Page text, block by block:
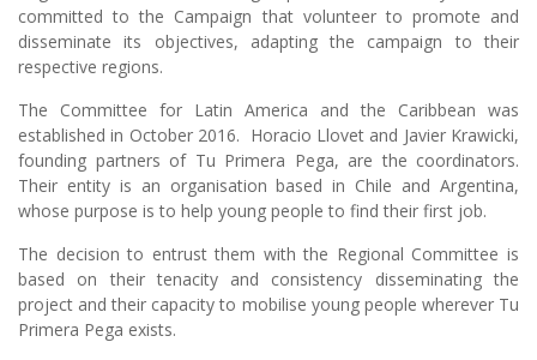
committed to the Campaign that volunteer to promote and
disseminate its objectives, adapting the campaign to their
respective regions.
The Committee for Latin America and the Caribbean was
established in October 2016. Horacio Llovet and Javier Krawicki,
founding partners of Tu Primera Pega, are the coordinators.
Their entity is an organisation based in Chile and Argentina,
whose purpose is to help young people to find their first job.
The decision to entrust them with the Regional Committee is
based on their tenacity and consistency disseminating the
project and their capacity to mobilise young people wherever Tu
Primera Pega exists.